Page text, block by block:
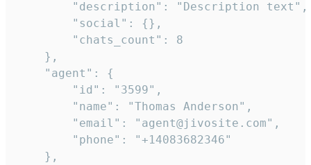
        "description": "Description text",
        "social": {},
        "chats_count": 8
    },
    "agent": {
        "id": "3599",
        "name": "Thomas Anderson",
        "email": "agent@jivosite.com",
        "phone": "+14083682346"
    },